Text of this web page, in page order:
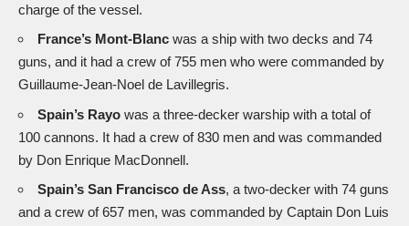
charge of the vessel.
France’s Mont-Blanc was a ship with two decks and 74
guns, and it had a crew of 755 men who were commanded by
Guillaume-Jean-Noel de Lavillegris.
Spain’s Rayo was a three-decker warship with a total of
100 cannons. It had a crew of 830 men and was commanded
by Don Enrique MacDonnell.
Spain’s San Francisco de Ass, a two-decker with 74 guns
and a crew of 657 men, was commanded by Captain Don Luis